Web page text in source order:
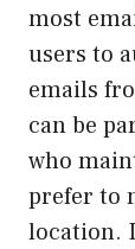
most
users to
emails
can be
who
prefer to
location.